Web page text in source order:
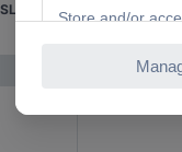
Posital Fraba Absolute Rotary encoder 1 pc(s) UCD-SLF2B-0016-4A7S-PRL Magnetic Square
Solid shaft
Flat on one end